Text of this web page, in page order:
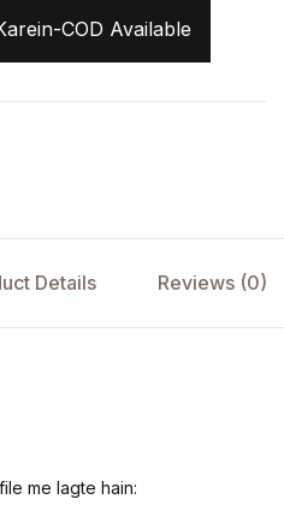
COD Available
Details Reviews (0)
me lagte hain: